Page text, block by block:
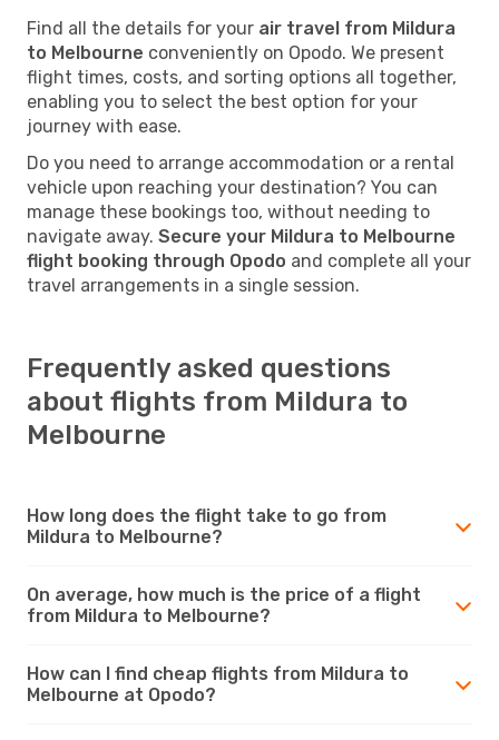
Find all the details for your air travel from Mildura
to Melbourne conveniently on Opodo. We present
flight times, costs, and sorting options all together,
enabling you to select the best option for your
journey with ease.
Do you need to arrange accommodation or a rental
vehicle upon reaching your destination? You can
manage these bookings too, without needing to
navigate away. Secure your Mildura to Melbourne
flight booking through Opodo and complete all your
travel arrangements in a single session.
Frequently asked questions
about flights from Mildura to
Melbourne
How long does the flight take to go from
Mildura to Melbourne?
On average, how much is the price of a flight
from Mildura to Melbourne?
How can I find cheap flights from Mildura to
Melbourne at Opodo?